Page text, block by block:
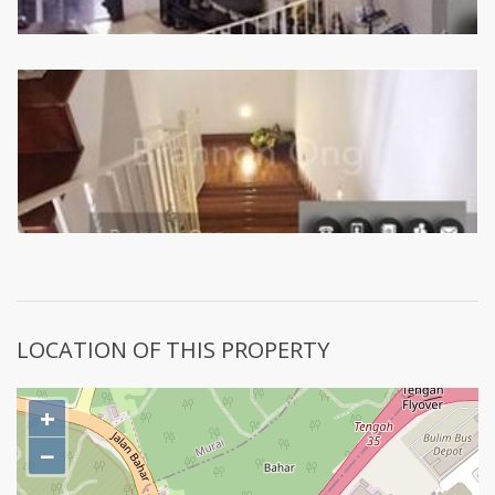
LOCATION OF THIS PROPERTY
+
−